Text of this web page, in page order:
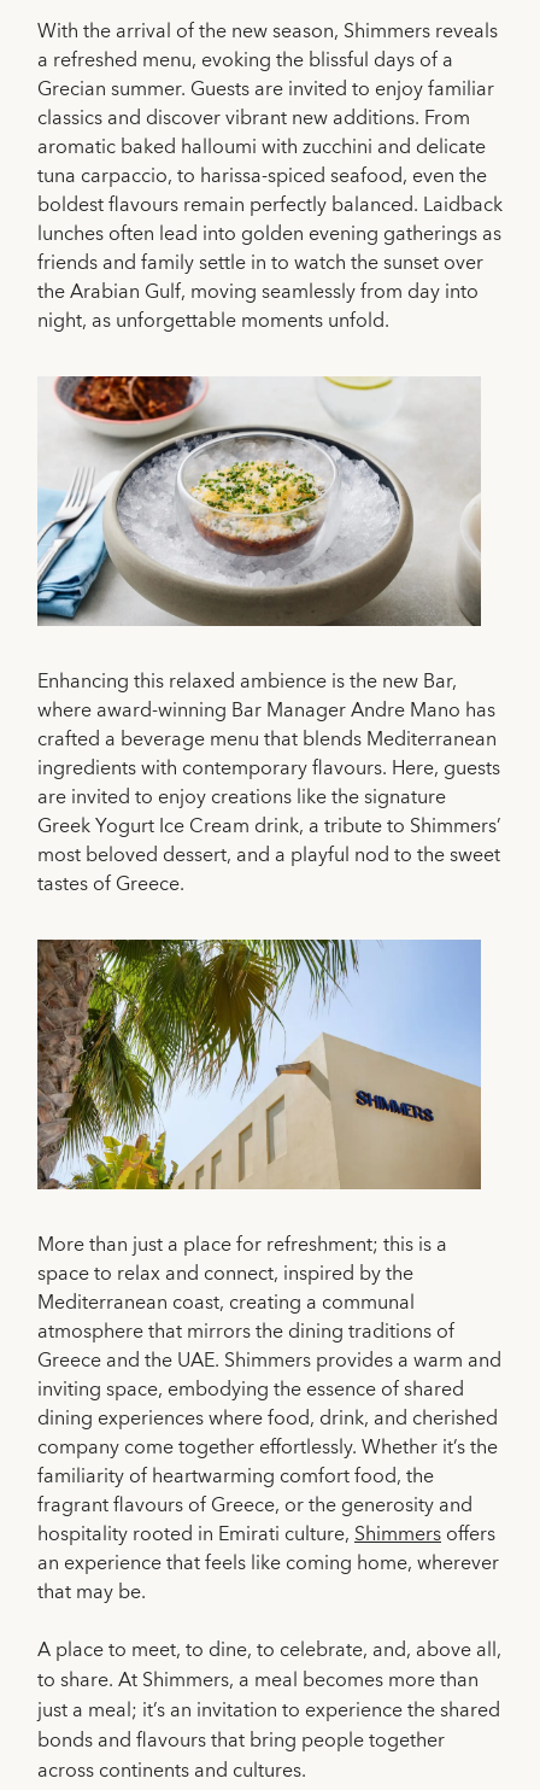
With the arrival of the new season, Shimmers reveals
a refreshed menu, evoking the blissful days of a
Grecian summer. Guests are invited to enjoy familiar
classics and discover vibrant new additions. From
aromatic baked halloumi with zucchini and delicate
tuna carpaccio, to harissa-spiced seafood, even the
boldest flavours remain perfectly balanced. Laidback
lunches often lead into golden evening gatherings as
friends and family settle in to watch the sunset over
the Arabian Gulf, moving seamlessly from day into
night, as unforgettable moments unfold.
Enhancing this relaxed ambience is the new Bar,
where award-winning Bar Manager Andre Mano has
crafted a beverage menu that blends Mediterranean
ingredients with contemporary flavours. Here, guests
are invited to enjoy creations like the signature
Greek Yogurt Ice Cream drink, a tribute to Shimmers’
most beloved dessert, and a playful nod to the sweet
tastes of Greece.
More than just a place for refreshment; this is a
space to relax and connect, inspired by the
Mediterranean coast, creating a communal
atmosphere that mirrors the dining traditions of
Greece and the UAE. Shimmers provides a warm and
inviting space, embodying the essence of shared
dining experiences where food, drink, and cherished
company come together effortlessly. Whether it’s the
familiarity of heartwarming comfort food, the
fragrant flavours of Greece, or the generosity and
hospitality rooted in Emirati culture,Shimmersoffers
an experience that feels like coming home, wherever
that may be.
A place to meet, to dine, to celebrate, and, above all,
to share. At Shimmers, a meal becomes more than
just a meal; it’s an invitation to experience the shared
bonds and flavours that bring people together
across continents and cultures.